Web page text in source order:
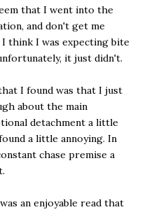
that I went into the
and don't get me
think I was expecting bite
it just didn't.
I found was that I just
about the main
detachment a little
a little annoying. In
chase premise a
an enjoyable read that